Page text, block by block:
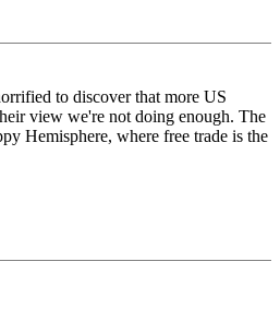
to discover that more US
view we're not doing enough. The
Hemisphere, where free trade is the